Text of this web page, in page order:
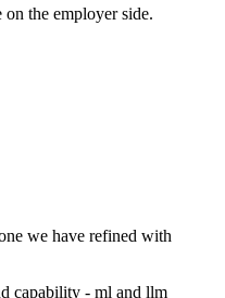
the employer side.
we have refined with
capability - ml and llm